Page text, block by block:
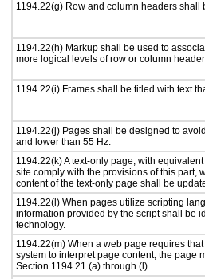
1194.22(g) Row and column headers shall
1194.22(h) Markup shall be used to
more logical levels of row or column
1194.22(i) Frames shall be titled with text
1194.22(j) Pages shall be designed to
and lower than 55 Hz.
1194.22(k) A text-only page, with
site comply with the provisions of this part,
content of the text-only page shall be
1194.22(l) When pages utilize scripting
information provided by the script shall be
technology.
1194.22(m) When a web page requires
system to interpret page content, the page
Section 1194.21 (a) through (l).